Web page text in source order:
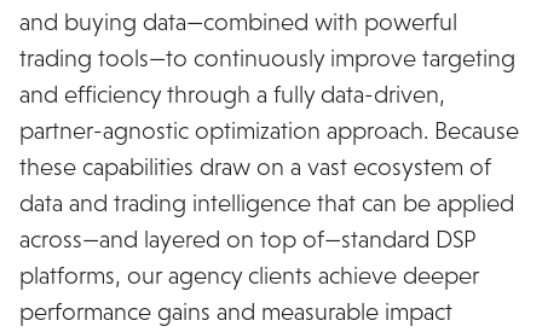
and buying data—combined with powerful
trading tools—to continuously improve targeting
and efficiency through a fully data-driven,
partner-agnostic optimization approach. Because
these capabilities draw on a vast ecosystem of
data and trading intelligence that can be applied
across—and layered on top of—standard DSP
platforms, our agency clients achieve deeper
performance gains and measurable impact